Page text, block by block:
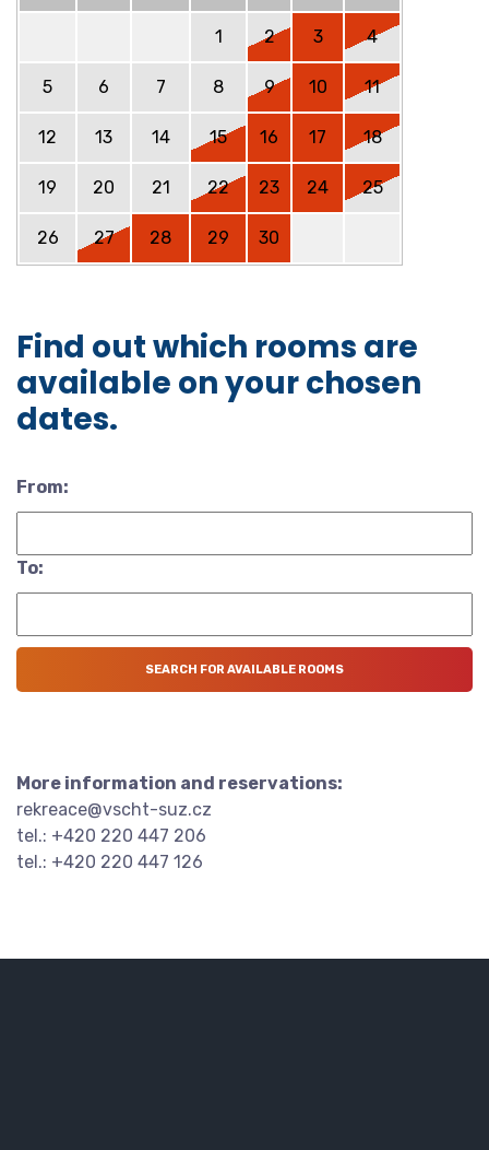
1 2 3 4
5 6 7 8 9 10 11
12 13 14 15 16 17 18
19 20 21 22 23 24 25
26 27 28 29 30
Find out which rooms are
available on your chosen
dates.
From:
To:
More information and reservations:
rekreace@vscht-suz.cz
tel.: +420 220 447 206
tel.: +420 220 447 126